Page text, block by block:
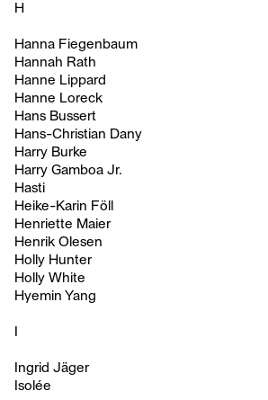
H
Hanna Fiegenbaum
Hannah Rath
Hanne Lippard
Hanne Loreck
Hans Bussert
Hans-Christian Dany
Harry Burke
Harry Gamboa Jr.
Hasti
Heike-Karin Föll
Henriette Maier
Henrik Olesen
Holly Hunter
Holly White
Hyemin Yang
Ingrid Jäger
Isolée